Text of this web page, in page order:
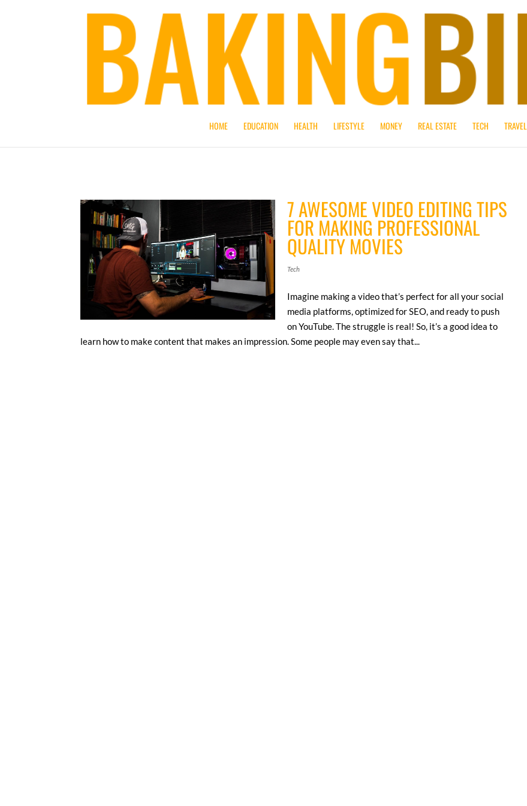
HOME EDUCATION HEALTH LIFESTYLE MONEY REAL ESTATE TECH TRAVEL
7 AWESOME VIDEO EDITING TIPS
FOR MAKING PROFESSIONAL
QUALITY MOVIES
Tech
Imagine making a video that’s perfect for all your social
media platforms, optimized for SEO, and ready to push
on YouTube. The struggle is real! So, it’s a good idea to
learn how to make content that makes an impression. Some people may even say that...